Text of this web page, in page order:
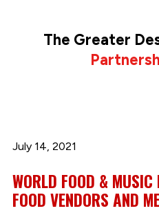
The Greater
July 14, 2021
WORLD FOOD & MUSIC
FOOD VENDORS AND